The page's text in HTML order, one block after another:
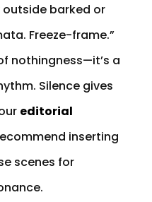
barked or
Freeze-frame.”
nothingness—it’s a
Silence gives
editorial
inserting
scenes for